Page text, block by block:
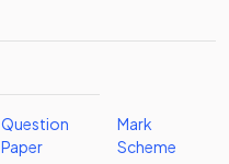
Question
Paper
Mark
Scheme